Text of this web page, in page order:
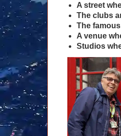
A street
The clubs
The
A venue
Studios